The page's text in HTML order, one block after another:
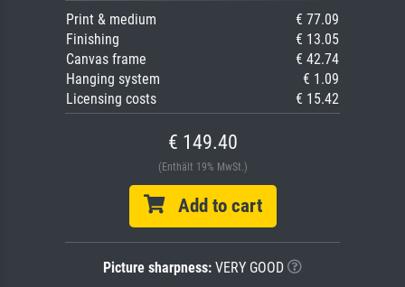
Print & medium
€ 77.09
Finishing
€ 13.05
Canvas frame
€ 42.74
Hanging system
€ 1.09
Licensing costs
€ 15.42
€ 149.40
(Enthält 19% MwSt.)
Add to cart
Picture sharpness: VERY GOOD